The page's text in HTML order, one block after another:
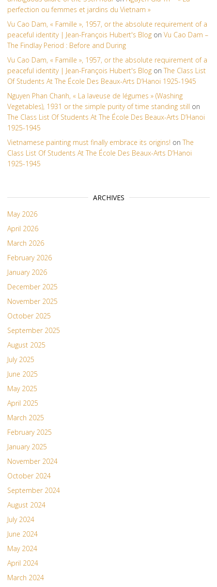
perfection ou femmes et jardins du Vietnam »
Vu Cao Dam, « Famille », 1957, or the absolute requirement of a
peaceful identity | Jean-François Hubert's Blog on Vu Cao Dam –
The Findlay Period : Before and During
Vu Cao Dam, « Famille », 1957, or the absolute requirement of a
peaceful identity | Jean-François Hubert's Blog on The Class List
Of Students At The École Des Beaux-Arts D’Hanoi 1925-1945
Nguyen Phan Chanh, « La laveuse de légumes » (Washing
Vegetables), 1931 or the simple purity of time standing still on
The Class List Of Students At The École Des Beaux-Arts D’Hanoi
1925-1945
Vietnamese painting must finally embrace its origins! on The
Class List Of Students At The École Des Beaux-Arts D’Hanoi
1925-1945
ARCHIVES
May 2026
April 2026
March 2026
February 2026
January 2026
December 2025
November 2025
October 2025
September 2025
August 2025
July 2025
June 2025
May 2025
April 2025
March 2025
February 2025
January 2025
November 2024
October 2024
September 2024
August 2024
July 2024
June 2024
May 2024
April 2024
March 2024